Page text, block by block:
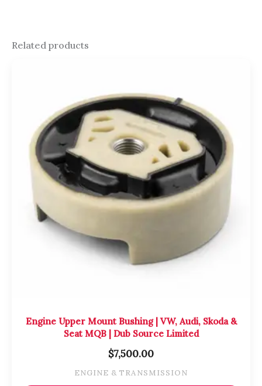
Related products
Engine Upper Mount Bushing | VW, Audi, Skoda &
Seat MQB | Dub Source Limited
$7,500.00
ENGINE & TRANSMISSION